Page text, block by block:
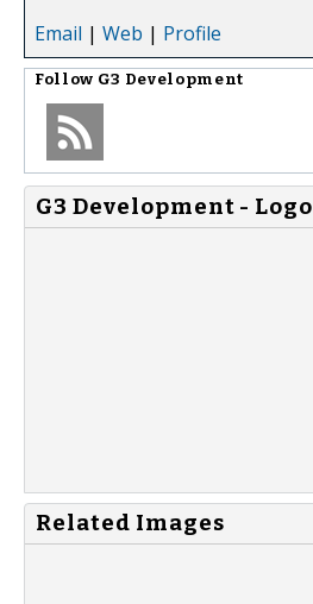
Email | Web | Profile
Follow G3 Development
G3 Development - Logo
Related Images